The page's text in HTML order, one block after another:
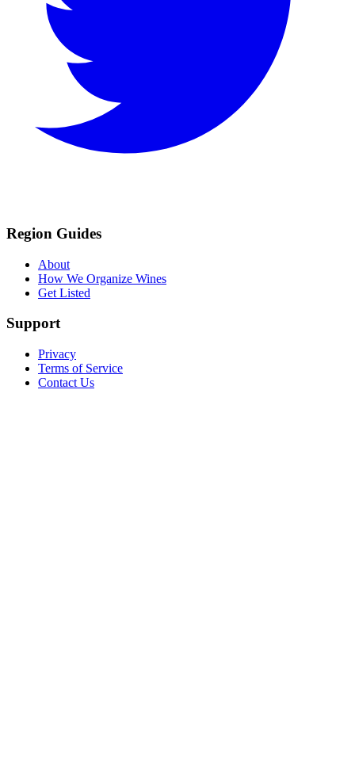
Region Guides
About
How We Organize Wines
Get Listed
Support
Privacy
Terms of Service
Contact Us